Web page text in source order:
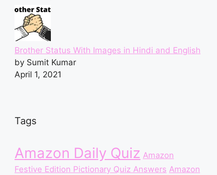
Brother Status With Images in Hindi and English
by Sumit Kumar
April 1, 2021
Tags
Amazon Daily Quiz Amazon
Festive Edition Pictionary Quiz Answers Amazon